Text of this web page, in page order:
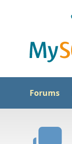
Forums